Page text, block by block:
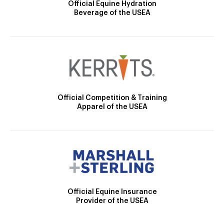
Official Equine Hydration
Beverage of the USEA
Official Competition & Training
Apparel of the USEA
Official Equine Insurance
Provider of the USEA